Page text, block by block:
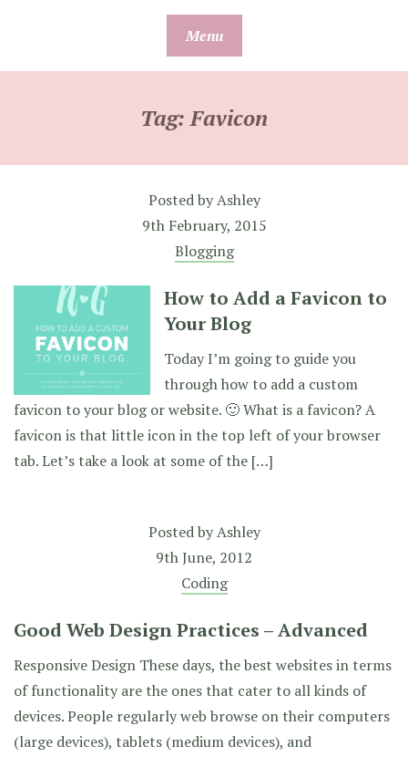
Menu
Tag:Favicon
Posted byAshley
9th February, 2015
Blogging
How to Add a Favicon to
Your Blog
Today I’m going to guide you
through how to add a custom
favicon to your blog or website. 🙂 What is a favicon? A
favicon is that little icon in the top left of your browser
tab. Let’s take a look at some of the […]
Posted byAshley
9th June, 2012
Coding
Good Web Design Practices – Advanced
Responsive Design These days, the best websites in terms
of functionality are the ones that cater to all kinds of
devices. People regularly web browse on their computers
(large devices), tablets (medium devices), and